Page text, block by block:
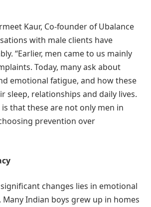
Kaur, Co-founder of Ubalance
with male clients have
“Earlier, men came to us mainly
Today, many ask about
emotional fatigue, and how these
sleep, relationships and daily lives.
that these are not only men in
prevention over
changes lies in emotional
Indian boys grew up in homes